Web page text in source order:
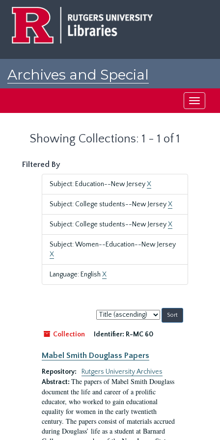
Archives and Special
Toggle
Showing Collections: 1 - 1 of 1
Filtered By
Subject: Education--New JerseyX
Subject: College students--New JerseyX
Subject: College students--New JerseyX
Subject: Women--Education--New Jersey
X
Language: English X
Sort
by:
Collection
Identifier: R-MC 60
Mabel Smith Douglass Papers
Repository:
Rutgers University Archives
Abstract: The papers of Mabel Smith Douglass
document the life and career of a prolific
educator, who worked to gain educational
equality for women in the early twentieth
century. The papers consist of materials accrued
during Douglass’ life as a student at Barnard